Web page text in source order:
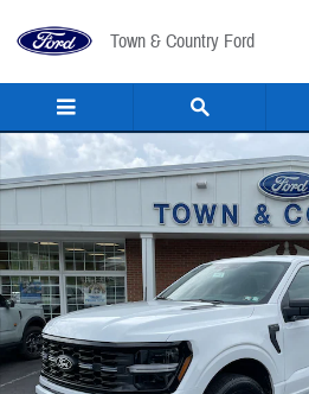
Town & Country Ford
New 2026 Ford F-150 STX&reg; TRUCK Photo 1 of 31